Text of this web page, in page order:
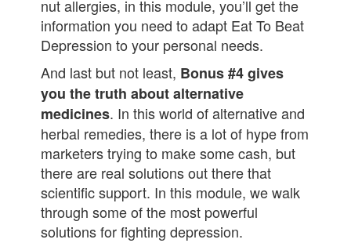
nut allergies, in this module, you’ll get the
information you need to adapt Eat To Beat
Depression to your personal needs.
And last but not least, Bonus #4 gives
you the truth about alternative
medicines. In this world of alternative and
herbal remedies, there is a lot of hype from
marketers trying to make some cash, but
there are real solutions out there that
scientific support. In this module, we walk
through some of the most powerful
solutions for fighting depression.